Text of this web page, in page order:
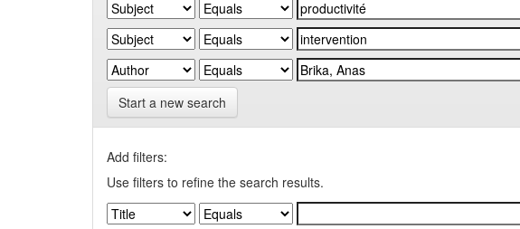
Start a new search
Add filters:
Use filters to refine the search results.